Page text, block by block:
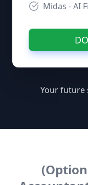
Midas - AI
Your future